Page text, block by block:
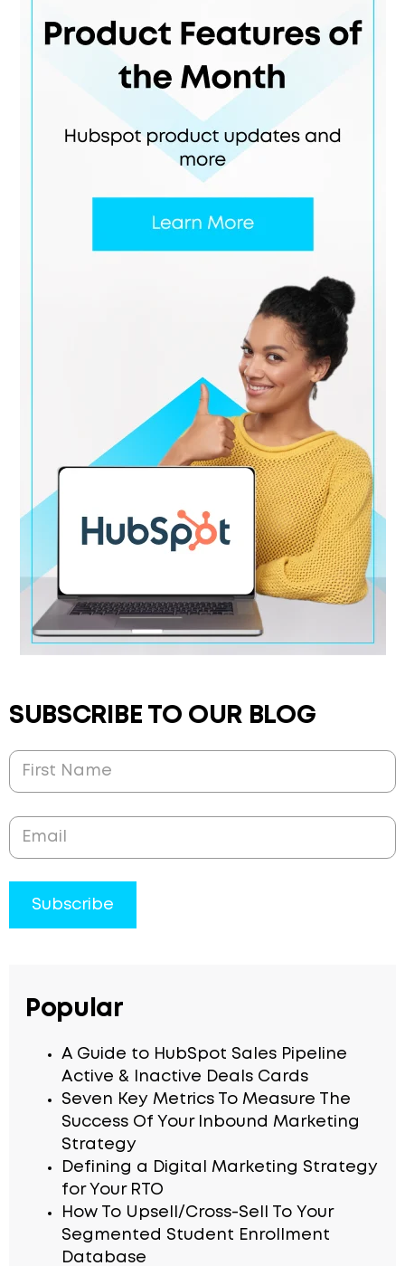
SUBSCRIBE TO OUR BLOG
Popular
A Guide to HubSpot Sales Pipeline
Active & Inactive Deals Cards
Seven Key Metrics To Measure The
Success Of Your Inbound Marketing
Strategy
Defining a Digital Marketing Strategy
for Your RTO
How To Upsell/Cross-Sell To Your
Segmented Student Enrollment
Database